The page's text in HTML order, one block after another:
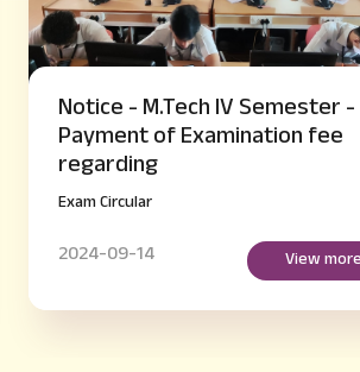
Notice - B.E IV and VI
supplementary Hall
regarding
Exam Circular
2024-09-14